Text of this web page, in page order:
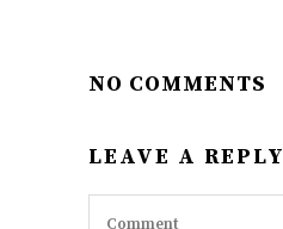
NO COMMENTS
LEAVE A REPLY